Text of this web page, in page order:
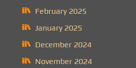
February 2025
January 2025
December 2024
November 2024